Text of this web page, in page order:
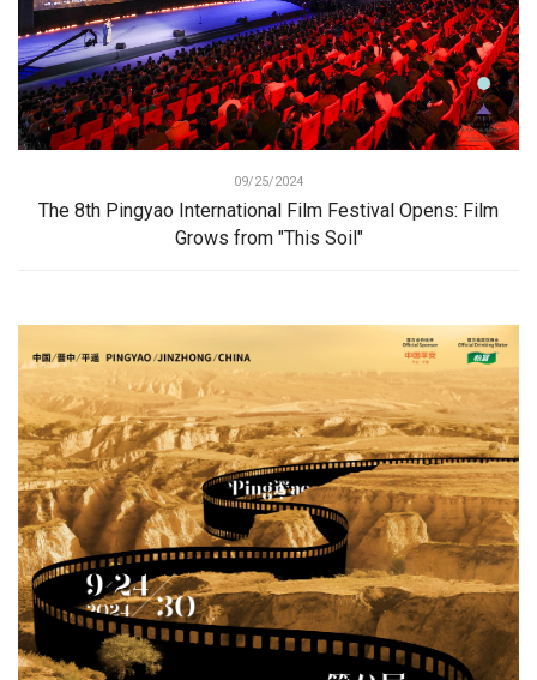
09/25/2024
The 8th Pingyao International Film Festival Opens: Film
Grows from "This Soil"